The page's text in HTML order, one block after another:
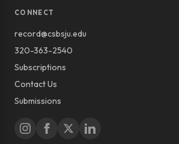
CONNECT
record@csbsju.edu
320-363-2540
Subscriptions
Contact Us
Submissions